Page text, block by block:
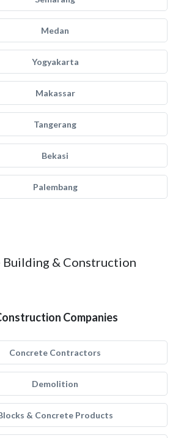
Medan
Yogyakarta
Makassar
Tangerang
Bekasi
Palembang
Building & Construction
Companies
Concrete Contractors
Demolition
& Concrete Products